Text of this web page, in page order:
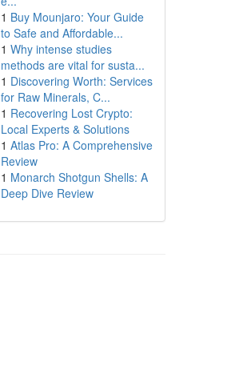
1 Buy Mounjaro: Your Guide
to Safe and Affordable...
1 Why intense studies
methods are vital for susta...
1 Discovering Worth: Services
for Raw Minerals, C...
1 Recovering Lost Crypto:
Local Experts & Solutions
1 Atlas Pro: A Comprehensive
Review
1 Monarch Shotgun Shells: A
Deep Dive Review